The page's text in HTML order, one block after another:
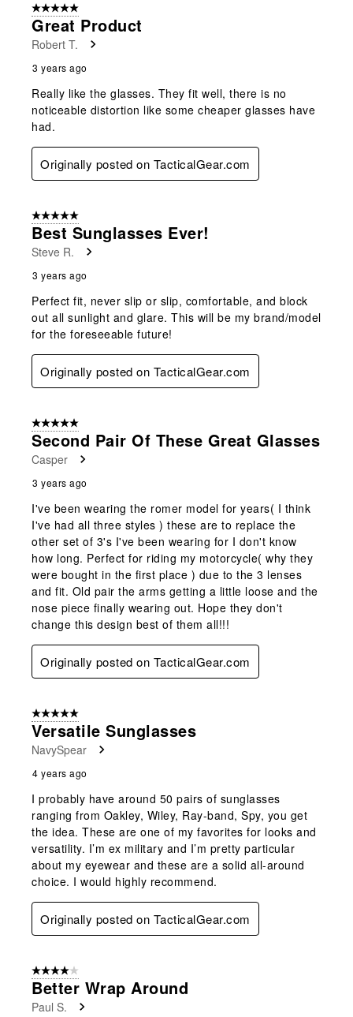
5 out of 5 stars.
Great Product
Robert T.
3 years ago
Really like the glasses. They fit well, there is no
noticeable distortion like some cheaper glasses have
had.
Originally posted on TacticalGear.com
5 out of 5 stars.
Best Sunglasses Ever!
Steve R.
3 years ago
Perfect fit, never slip or slip, comfortable, and block
out all sunlight and glare. This will be my brand/model
for the foreseeable future!
Originally posted on TacticalGear.com
5 out of 5 stars.
Second Pair Of These Great Glasses
Casper
3 years ago
I've been wearing the romer model for years( I think
I've had all three styles ) these are to replace the
other set of 3's I've been wearing for I don't know
how long. Perfect for riding my motorcycle( why they
were bought in the first place ) due to the 3 lenses
and fit. Old pair the arms getting a little loose and the
nose piece finally wearing out. Hope they don't
change this design best of them all!!!
Originally posted on TacticalGear.com
5 out of 5 stars.
Versatile Sunglasses
NavySpear
4 years ago
I probably have around 50 pairs of sunglasses
ranging from Oakley, Wiley, Ray-band, Spy, you get
the idea. These are one of my favorites for looks and
versatility. I’m ex military and I’m pretty particular
about my eyewear and these are a solid all-around
choice. I would highly recommend.
Originally posted on TacticalGear.com
4 out of 5 stars.
Better Wrap Around
Paul S.